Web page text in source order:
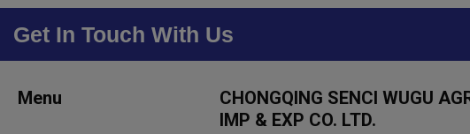
Get In Touch With Us
Menu
CHONGQING SENCI WUGU
IMP & EXP CO. LTD.